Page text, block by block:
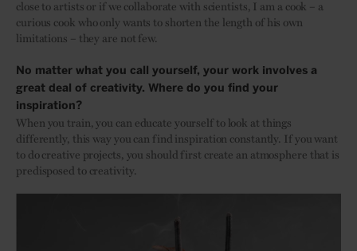
close to artists or if we collaborate with scientists, I am a cook – a
curious cook who only wants to shorten the length of his own
limitations – they are not few.
No matter what you call yourself, your work involves a
great deal of creativity. Where do you find your
inspiration?
When you train, you can educate yourself to look at things
differently, this way you can find inspiration constantly. If you want
to do creative projects, you should first create an atmosphere that is
predisposed to creativity.